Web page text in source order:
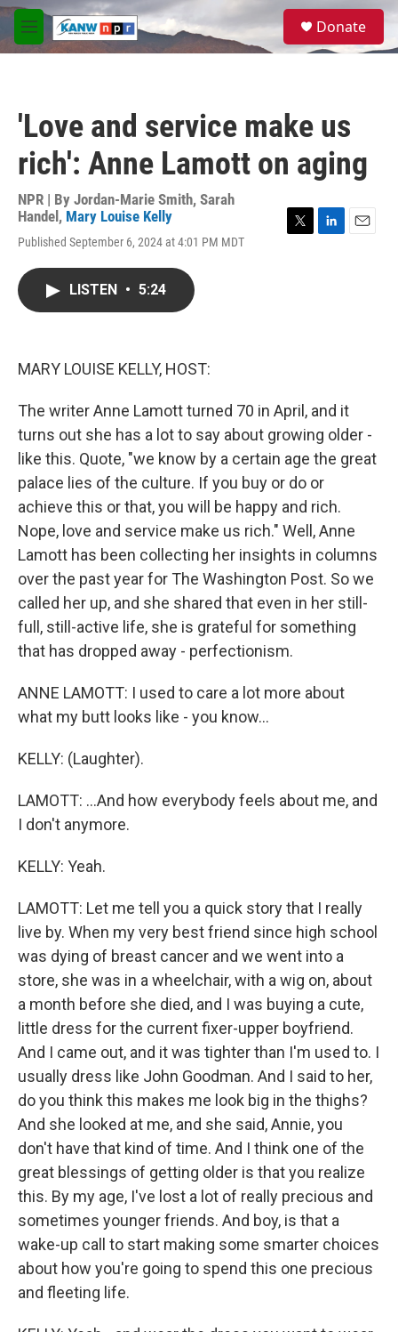
Skip to main content
M
e
S
a
Donate
'Love and service make us
rich': Anne Lamott on aging
NPR | By Jordan-Marie Smith, Sarah
Handel , Mary Louise Kelly
Published September 6, 2024 at 4:01 PM MDT
LISTEN • 5:24
MARY LOUISE KELLY, HOST:
The writer Anne Lamott turned 70 in April, and it
turns out she has a lot to say about growing older -
like this. Quote, "we know by a certain age the great
palace lies of the culture. If you buy or do or
achieve this or that, you will be happy and rich.
Nope, love and service make us rich." Well, Anne
Lamott has been collecting her insights in columns
over the past year for The Washington Post. So we
called her up, and she shared that even in her still-
full, still-active life, she is grateful for something
that has dropped away - perfectionism.
ANNE LAMOTT: I used to care a lot more about
what my butt looks like - you know...
KELLY: (Laughter).
LAMOTT: ...And how everybody feels about me, and
I don't anymore.
KELLY: Yeah.
LAMOTT: Let me tell you a quick story that I really
live by. When my very best friend since high school
was dying of breast cancer and we went into a
store, she was in a wheelchair, with a wig on, about
a month before she died, and I was buying a cute,
little dress for the current fixer-upper boyfriend.
And I came out, and it was tighter than I'm used to. I
usually dress like John Goodman. And I said to her,
do you think this makes me look big in the thighs?
And she looked at me, and she said, Annie, you
don't have that kind of time. And I think one of the
great blessings of getting older is that you realize
this. By my age, I've lost a lot of really precious and
sometimes younger friends. And boy, is that a
wake-up call to start making some smarter choices
about how you're going to spend this one precious
and fleeting life.